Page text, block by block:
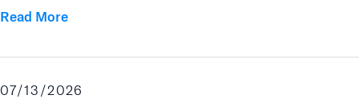
Read More
07/13/2026